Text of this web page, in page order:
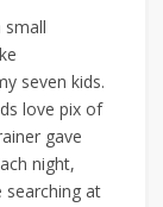
small
seven kids.
love pix of
gave
night,
searching at